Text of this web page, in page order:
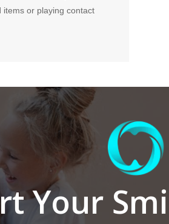
or playing contact
Your